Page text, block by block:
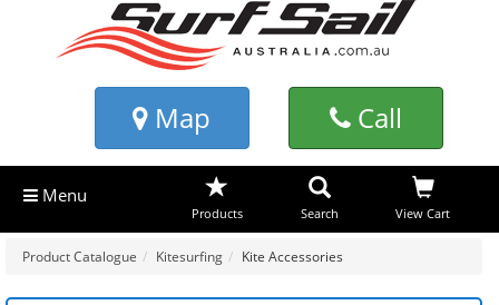
Map Call
Menu
Products Search View Cart
Product Catalogue Kitesurfing Kite Accessories